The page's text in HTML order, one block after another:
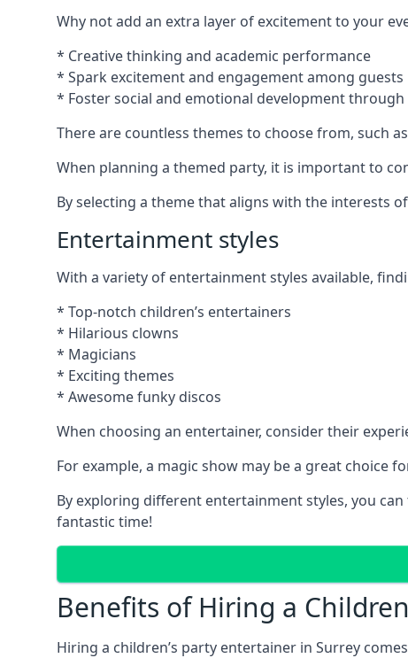
Why not add an extra layer of excitement to your
* Creative thinking and academic performance
* Spark excitement and engagement among guests
* Foster social and emotional development
There are countless themes to choose from, such
When planning a themed party, it is important to
By selecting a theme that aligns with the interests
Entertainment styles
With a variety of entertainment styles available,
* Top-notch children’s entertainers
* Hilarious clowns
* Magicians
* Exciting themes
* Awesome funky discos
When choosing an entertainer, consider their
For example, a magic show may be a great
By exploring different entertainment styles, you
fantastic time!
Benefits of Hiring a
Hiring a children’s party entertainer in Surrey